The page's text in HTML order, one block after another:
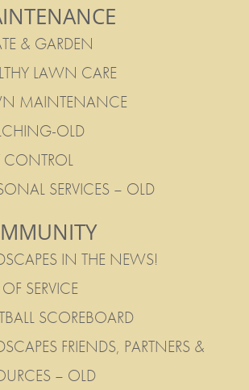
& GARDEN
LAWN CARE
MAINTENANCE
OLD
CONTROL
SERVICES – OLD
IN THE NEWS!
SERVICE
SCOREBOARD
FRIENDS, PARTNERS &
– OLD